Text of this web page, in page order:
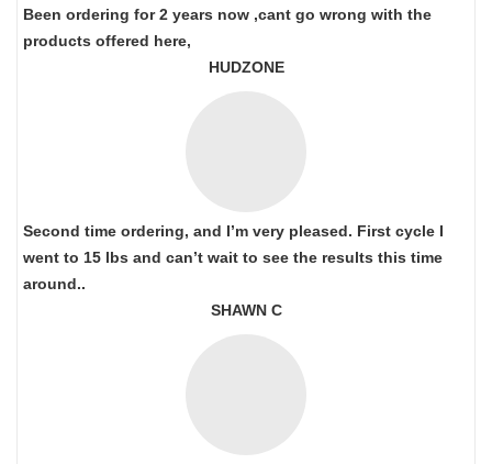
Been ordering for 2 years now ,cant go wrong with the
products offered here,
HUDZONE
Second time ordering, and I’m very pleased. First cycle I
went to 15 lbs and can’t wait to see the results this time
around..
SHAWN C